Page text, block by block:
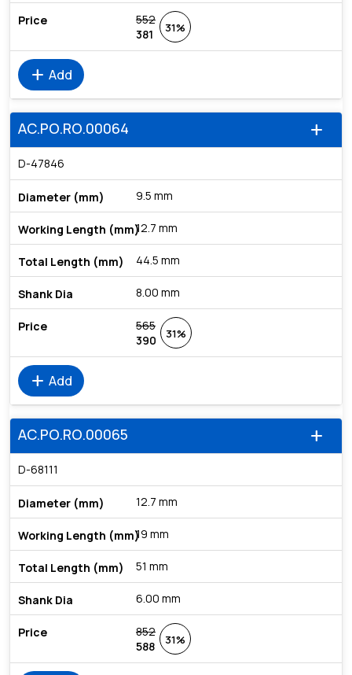
552
381
31%
add Add
add
AC.PO.RO.00064
D-47846
9.5 mm
12.7 mm
44.5 mm
8.00 mm
565
390
31%
add Add
add
AC.PO.RO.00065
D-68111
12.7 mm
19 mm
51 mm
6.00 mm
852
588
31%